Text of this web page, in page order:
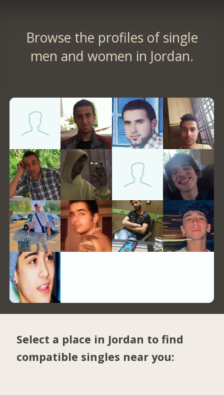
Browse the profiles of single
men and women in Jordan.
Select a place in Jordan to find
compatible singles near you: